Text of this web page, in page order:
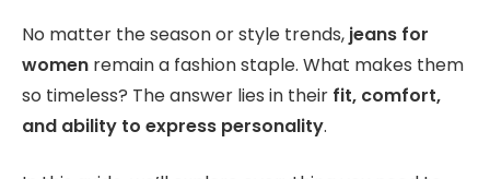
No matter the season or style trends, jeans for
women remain a fashion staple. What makes them
so timeless? The answer lies in their fit, comfort,
and ability to express personality.